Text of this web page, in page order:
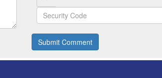
Submit Comment